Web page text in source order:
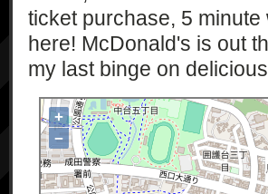
ticket purchase, 5
here! McDonald's is out
my last binge on
+
−